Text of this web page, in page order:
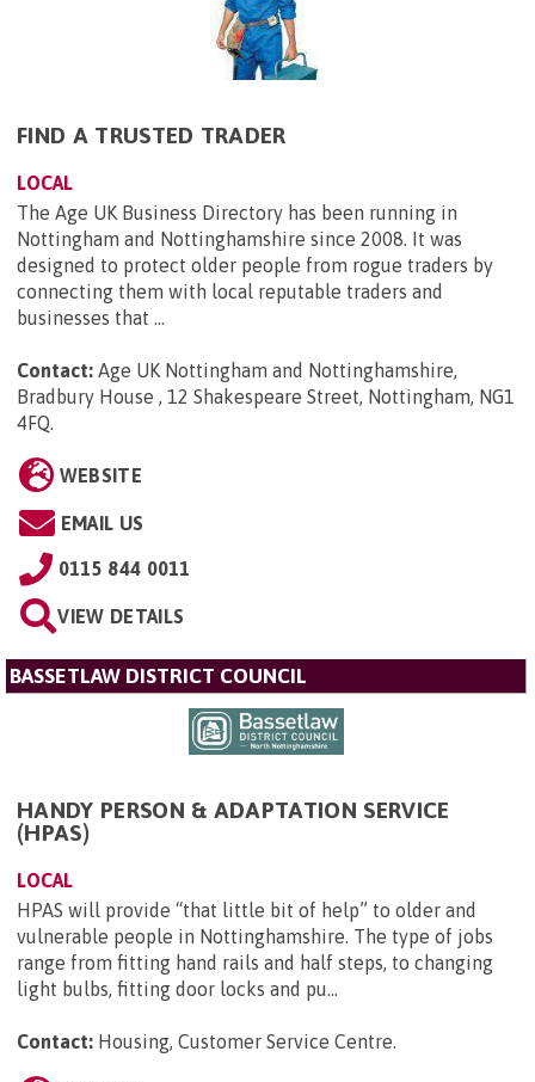
FIND A TRUSTED TRADER
LOCAL
The Age UK Business Directory has been running in
Nottingham and Nottinghamshire since 2008. It was
designed to protect older people from rogue traders by
connecting them with local reputable traders and
businesses that ...
Contact: Age UK Nottingham and Nottinghamshire,
Bradbury House , 12 Shakespeare Street, Nottingham, NG1
4FQ
WEBSITE
EMAIL US
0115 844 0011
VIEW DETAILS
BASSETLAW DISTRICT COUNCIL
HANDY PERSON & ADAPTATION SERVICE
(HPAS)
LOCAL
HPAS will provide “that little bit of help” to older and
vulnerable people in Nottinghamshire. The type of jobs
range from fitting hand rails and half steps, to changing
light bulbs, fitting door locks and pu...
Contact: Housing, Customer Service Centre.